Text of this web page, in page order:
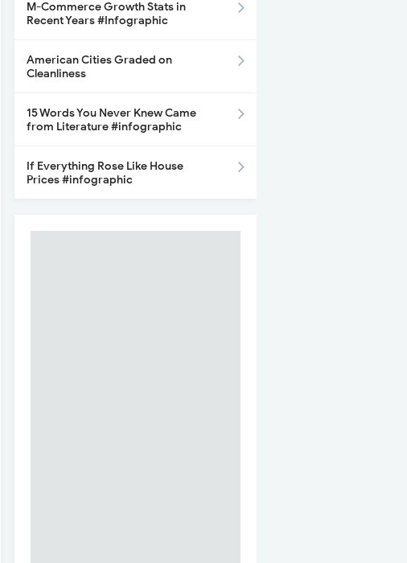
M-Commerce Growth Stats in
Recent Years #Infographic
American Cities Graded on
Cleanliness
15 Words You Never Knew Came
from Literature #infographic
If Everything Rose Like House
Prices #infographic